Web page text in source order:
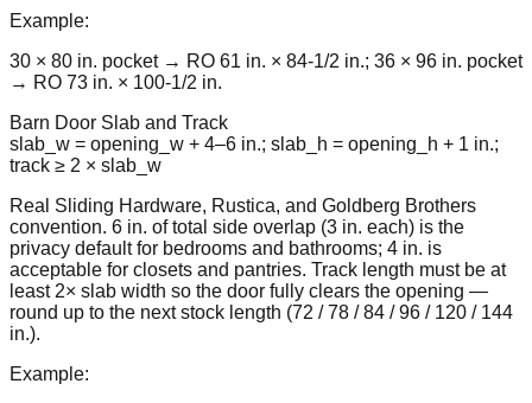
Example:
30 × 80 in. pocket → RO 61 in. × 84-1/2 in.; 36 × 96 in. pocket
→ RO 73 in. × 100-1/2 in.
Barn Door Slab and Track
slab_w = opening_w + 4–6 in.; slab_h = opening_h + 1 in.;
track ≥ 2 × slab_w
Real Sliding Hardware, Rustica, and Goldberg Brothers
convention. 6 in. of total side overlap (3 in. each) is the
privacy default for bedrooms and bathrooms; 4 in. is
acceptable for closets and pantries. Track length must be at
least 2× slab width so the door fully clears the opening —
round up to the next stock length (72 / 78 / 84 / 96 / 120 / 144
in.).
Example: